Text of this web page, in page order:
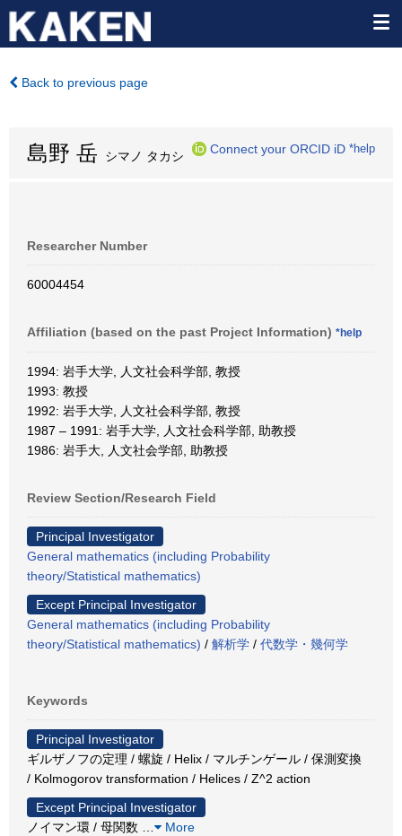
Back to previous page
島野 岳 シマノ タカシ
Connect your ORCID iD *help
Researcher Number
60004454
Affiliation (based on the past Project Information) *help
1994: 岩手大学, 人文社会科学部, 教授
1993: 教授
1992: 岩手大学, 人文社会科学部, 教授
1987 – 1991: 岩手大学, 人文社会科学部, 助教授
1986: 岩手大, 人文社会学部, 助教授
Review Section/Research Field
Principal Investigator
General mathematics (including Probability
theory/Statistical mathematics)
Except Principal Investigator
General mathematics (including Probability
theory/Statistical mathematics) / 解析学 / 代数学・幾何学
Keywords
Principal Investigator
ギルザノフの定理 / 螺旋 / Helix / マルチンゲール / 保測変換
/ Kolmogorov transformation / Helices / Z^2 action
Except Principal Investigator
ノイマン環 / 母関数
More